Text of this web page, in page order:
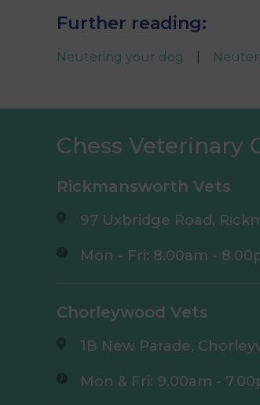
Further reading:
Neutering your dog
Chess Veterinary
Rickmansworth Vets
97 Uxbridge Road,
Mon - Fri: 8.00am -
Chorleywood Vets
1B New Parade,
Mon & Fri: 9.00am -